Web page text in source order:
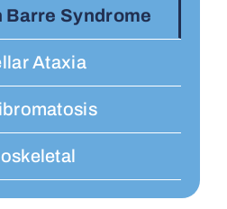
Barre Syndrome
Ataxia